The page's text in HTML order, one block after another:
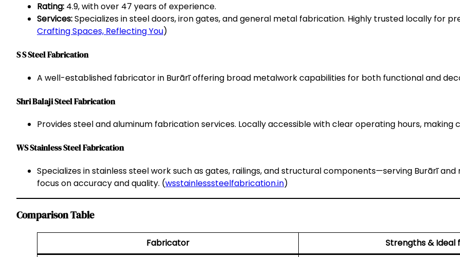
Rating: 4.9, with over 47 years of experience.
Services:Specializes in steel doors, iron gates, and general metal fabrication. Highly trusted locally for
Crafting Spaces, Reflecting You)
S S Steel Fabrication
A well-established fabricator in Burārī offering broad metalwork capabilities for both functional and
Shri Balaji Steel Fabrication
Provides steel and aluminum fabrication services. Locally accessible with clear operating hours, making
WS Stainless Steel Fabrication
Specializes in stainless steel work such as gates, railings, and structural components—serving Burārī
focus on accuracy and quality. (wsstainlesssteelfabrication.in)
Comparison Table
Fabricator
Strengths & Ideal